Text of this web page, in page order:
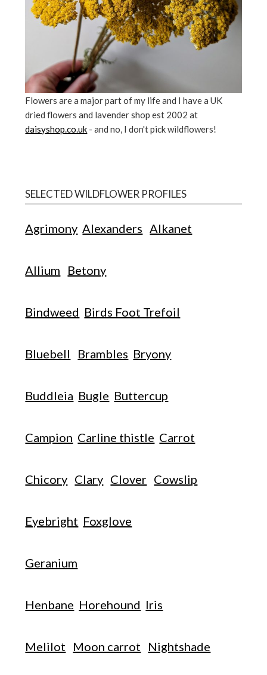
Flowers are a major part of my life and I have a UK
dried flowers and lavender shop est 2002 at
daisyshop.co.uk - and no, I don't pick wildflowers!
SELECTED WILDFLOWER PROFILES
Agrimony Alexanders Alkanet
Allium Betony
Bindweed Birds Foot Trefoil
Bluebell Brambles Bryony
Buddleia Bugle Buttercup
Campion Carline thistle Carrot
Chicory Clary Clover Cowslip
Eyebright Foxglove
Geranium
Henbane Horehound Iris
Melilot Moon carrot Nightshade